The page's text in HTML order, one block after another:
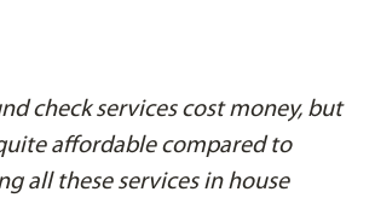
check services cost money, but
affordable compared to
all these services in house